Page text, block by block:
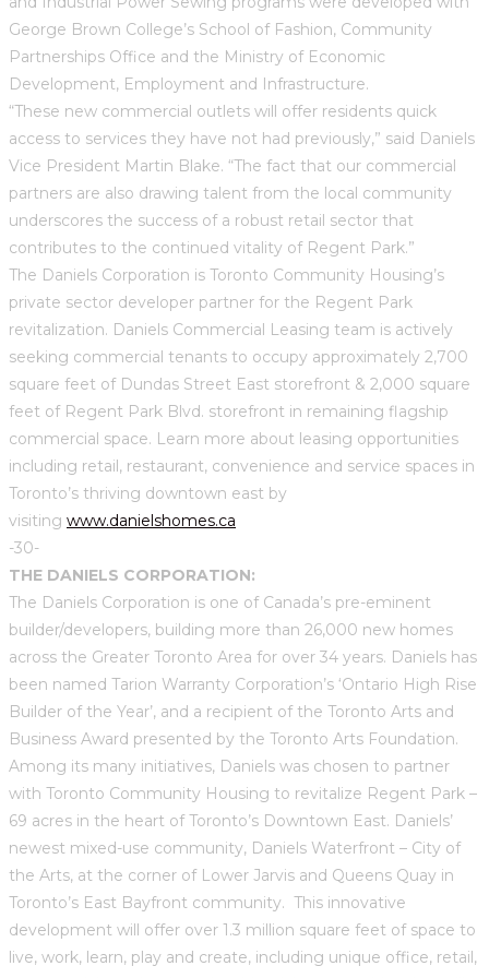
George Brown College’s School of Fashion, Community
Partnerships Office and the Ministry of Economic
Development, Employment and Infrastructure.
“These new commercial outlets will offer residents quick
access to services they have not had previously,” said Daniels
Vice President Martin Blake. “The fact that our commercial
partners are also drawing talent from the local community
underscores the success of a robust retail sector that
contributes to the continued vitality of Regent Park.”
The Daniels Corporation is Toronto Community Housing’s
private sector developer partner for the Regent Park
revitalization. Daniels Commercial Leasing team is actively
seeking commercial tenants to occupy approximately 2,700
square feet of Dundas Street East storefront & 2,000 square
feet of Regent Park Blvd. storefront in remaining flagship
commercial space. Learn more about leasing opportunities
including retail, restaurant, convenience and service spaces in
Toronto’s thriving downtown east by
visiting www.danielshomes.ca
-30-
THE DANIELS CORPORATION:
The Daniels Corporation is one of Canada’s pre-eminent
builder/developers, building more than 26,000 new homes
across the Greater Toronto Area for over 34 years. Daniels has
been named Tarion Warranty Corporation’s ‘Ontario High Rise
Builder of the Year’, and a recipient of the Toronto Arts and
Business Award presented by the Toronto Arts Foundation.
Among its many initiatives, Daniels was chosen to partner
with Toronto Community Housing to revitalize Regent Park –
69 acres in the heart of Toronto’s Downtown East. Daniels’
newest mixed-use community, Daniels Waterfront – City of
the Arts, at the corner of Lower Jarvis and Queens Quay in
Toronto’s East Bayfront community. This innovative
development will offer over 1.3 million square feet of space to
live, work, learn, play and create, including unique office, retail,